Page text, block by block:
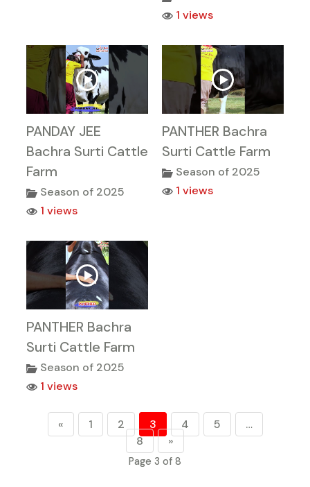
1 views
PANDAY JEE
Bachra Surti Cattle
Farm
Season of 2025
1 views
PANTHER Bachra
Surti Cattle Farm
Season of 2025
1 views
PANTHER Bachra
Surti Cattle Farm
Season of 2025
1 views
« 1 2 3 4 5
…
8
»
Page 3 of 8